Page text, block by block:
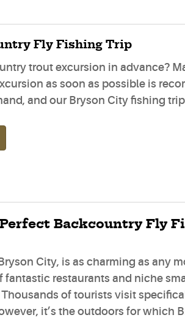
Fly Fishing Trip
trout excursion in advance?
as soon as possible is
and our Bryson City fishing
Backcountry Fly
City, is as charming as any
fantastic restaurants and niche
of tourists visit
it’s the outdoors for which